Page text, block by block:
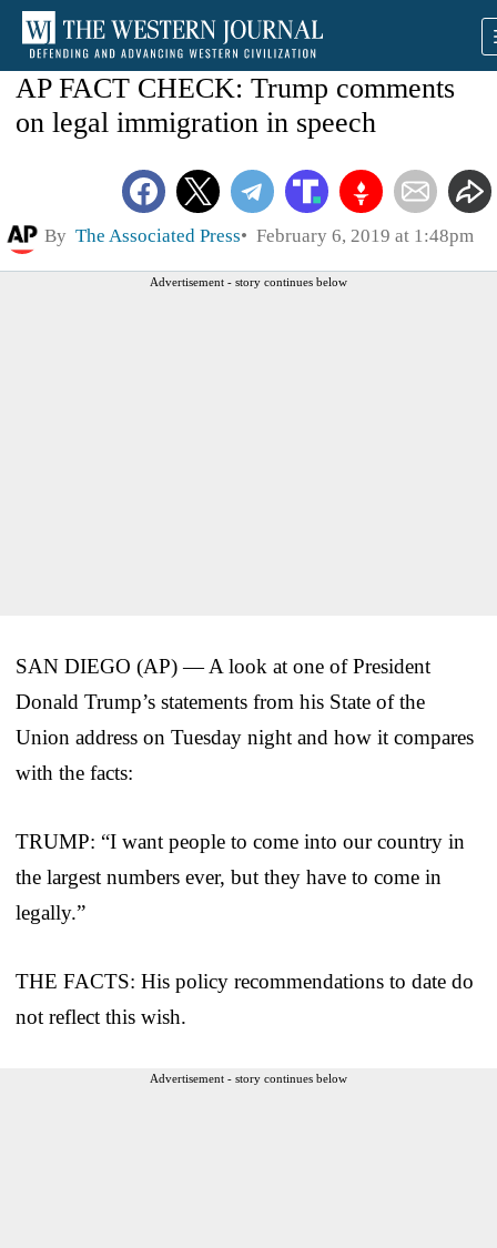
AP FACT CHECK: Trump comments
on legal immigration in speech
By The Associated Press February 6, 2019 at 1:48pm
Advertisement - story continues below
SAN DIEGO (AP) — A look at one of President
Donald Trump’s statements from his State of the
Union address on Tuesday night and how it compares
with the facts:
TRUMP: “I want people to come into our country in
the largest numbers ever, but they have to come in
legally.”
THE FACTS: His policy recommendations to date do
not reflect this wish.
Advertisement - story continues below